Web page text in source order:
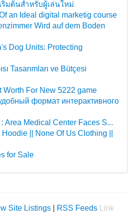
ริ่มต้นสำหรับผู้เล่นใหม่
an Ideal digital marketig course
Wird auf dem Boden
Dog Units: Protecting
Tasarımları ve Bütçesi
Worth For New 5222 game
формат интерактивного
Area Medical Center Faces S...
|| None Of Us Clothing ||
for Sale
Site Listings RSS Feeds
Link